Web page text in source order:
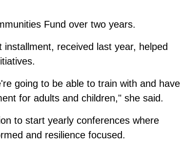
Fund over two years.
received last year, helped
going to be able to train with and have
for adults and children," she said.
to start yearly conferences where
and resilience focused.